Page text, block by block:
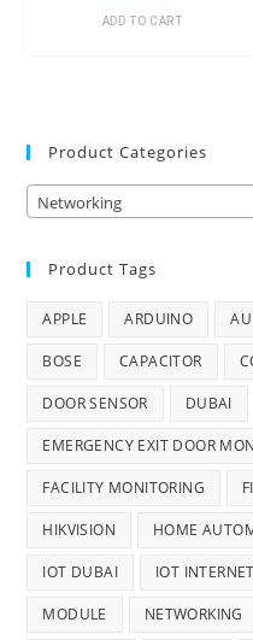
ADD TO CART
Product Categories
Networking
Product Tags
APPLE ARDUINO
BOSE CAPACITOR
DOOR SENSOR DUBAI
EMERGENCY EXIT DOOR
FACILITY MONITORING
HIKVISION HOME
IOT DUBAI IOT
MODULE NETWORKING